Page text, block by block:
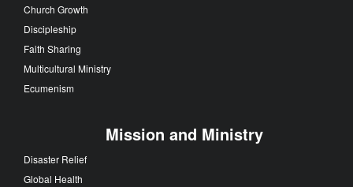
Church Growth
Discipleship
Faith Sharing
Multicultural Ministry
Ecumenism
Mission and Ministry
Disaster Relief
Global Health